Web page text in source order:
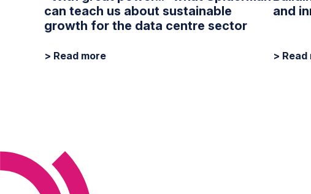
can teach us about sustainable
growth for the data centre sector
> Read more
and
> Read